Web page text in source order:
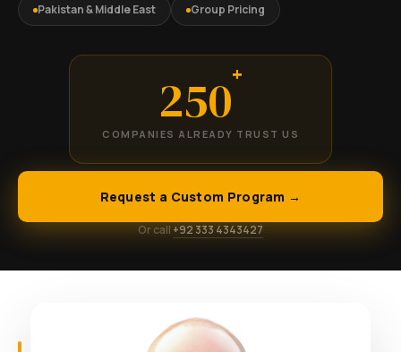
Pakistan & Middle East Group Pricing
250+
COMPANIES ALREADY TRUST US
Request a Custom Program →
Or call +92 333 4343427